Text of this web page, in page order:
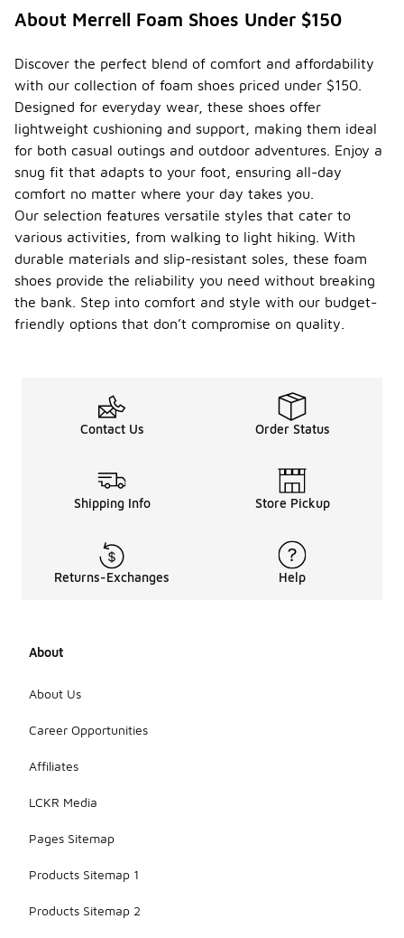
About Merrell Foam Shoes Under $150
Discover the perfect blend of comfort and affordability
with our collection of foam shoes priced under $150.
Designed for everyday wear, these shoes offer
lightweight cushioning and support, making them ideal
for both casual outings and outdoor adventures. Enjoy a
snug fit that adapts to your foot, ensuring all-day
comfort no matter where your day takes you.
Our selection features versatile styles that cater to
various activities, from walking to light hiking. With
durable materials and slip-resistant soles, these foam
shoes provide the reliability you need without breaking
the bank. Step into comfort and style with our budget-
friendly options that don’t compromise on quality.
Contact Us Order Status
Shipping Info Store Pickup
Returns-Exchanges Help
About
About Us
Career Opportunities
Affiliates
LCKR Media
Pages Sitemap
Products Sitemap 1
Products Sitemap 2